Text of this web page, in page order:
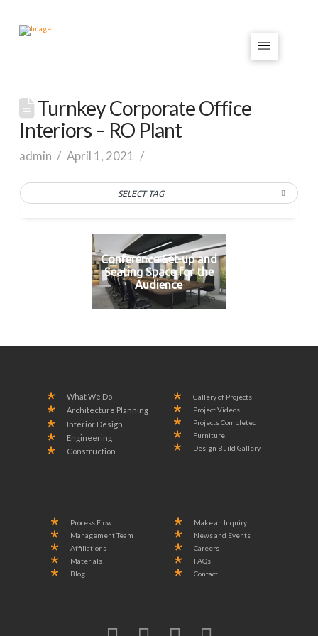
Turnkey Corporate Office
Interiors – RO Plant
admin April 1, 2021
SELECT TAG
Conference Set-up and
Seating Space for the
Audience
What We Do
Architecture Planning
Interior Design
Engineering
Construction
Gallery of Projects
Project Videos
Projects Completed
Furniture
Design Build Gallery
Process Flow
Management Team
Affiliations
Materials
Blog
Make an Inquiry
News and Events
Careers
FAQs
Contact